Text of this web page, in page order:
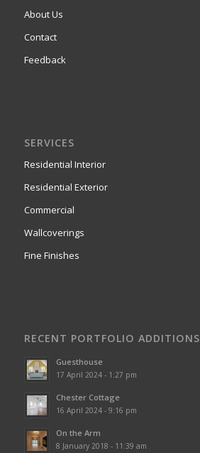
About Us
Contact
Feedback
SERVICES
Residential Interior
Residential Exterior
Commercial
Wallcoverings
Fine Finishes
RECENT PORTFOLIO ADDITIONS
Guesthouse
17 April 2024 - 1:27 pm
Chester Cottage
16 April 2024 - 9:16 pm
On the Arm
8 January 2018 - 11:39 am